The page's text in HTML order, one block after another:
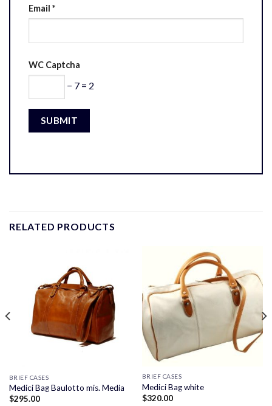
Email *
WC Captcha
− 7 = 2
RELATED PRODUCTS
BRIEF CASES
Medici Bag Baulotto mis. Media
$295.00
BRIEF CASES
Medici Bag white
$320.00